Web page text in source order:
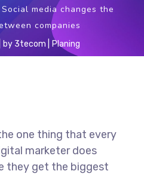
Social media changes the
companies
by 3tecom Planing
one thing that every
marketer does
they get the biggest